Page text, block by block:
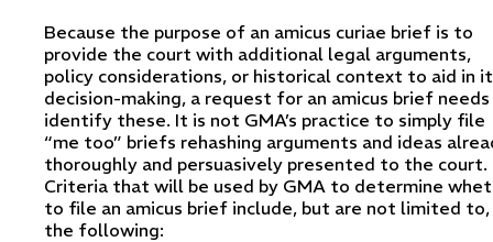
Because the purpose of an amicus curiae brief is to
provide the court with additional legal arguments,
policy considerations, or historical context to aid in
decision-making, a request for an amicus brief
identify these. It is not GMA’s practice to simply file
“me too” briefs rehashing arguments and ideas
thoroughly and persuasively presented to the court.
Criteria that will be used by GMA to determine
to file an amicus brief include, but are not limited to,
the following: